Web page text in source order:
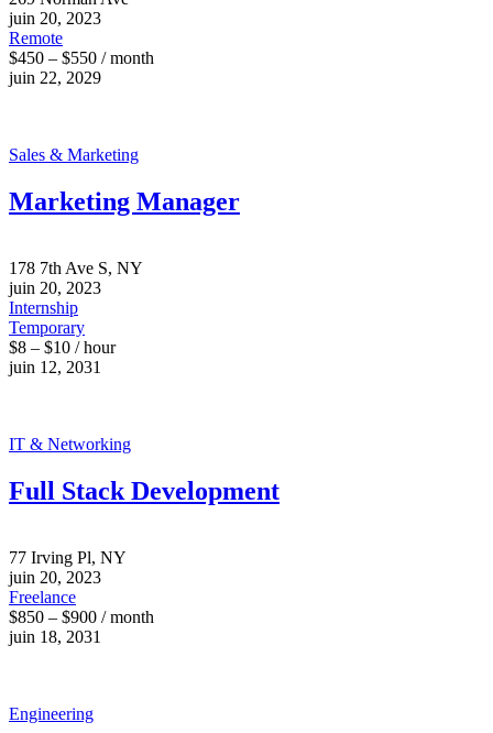
juin 20, 2023
Remote
$450 – $550 / month
juin 22, 2029
Sales & Marketing
Marketing Manager
178 7th Ave S, NY
juin 20, 2023
Internship
Temporary
$8 – $10 / hour
juin 12, 2031
IT & Networking
Full Stack Development
77 Irving Pl, NY
juin 20, 2023
Freelance
$850 – $900 / month
juin 18, 2031
Engineering